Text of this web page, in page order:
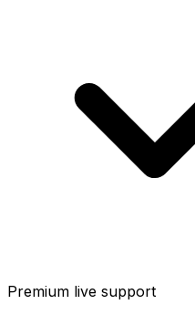
Premium live support